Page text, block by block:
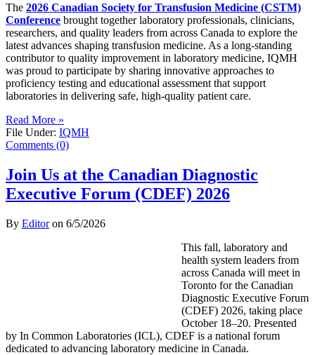
The 2026 Canadian Society for Transfusion Medicine (CSTM)
Conference brought together laboratory professionals, clinicians,
researchers, and quality leaders from across Canada to explore the
latest advances shaping transfusion medicine. As a long-standing
contributor to quality improvement in laboratory medicine, IQMH
was proud to participate by sharing innovative approaches to
proficiency testing and educational assessment that support
laboratories in delivering safe, high-quality patient care.
Read More »
File Under: IQMH
Comments (0)
Join Us at the Canadian Diagnostic
Executive Forum (CDEF) 2026
By Editoron 6/5/2026
This fall, laboratory and
health system leaders from
across Canada will meet in
Toronto for the Canadian
Diagnostic Executive Forum
(CDEF) 2026, taking place
October 18–20. Presented
by In Common Laboratories (ICL), CDEF is a national forum
dedicated to advancing laboratory medicine in Canada.